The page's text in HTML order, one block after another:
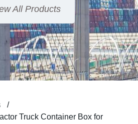
All Products
Truck Container Box for